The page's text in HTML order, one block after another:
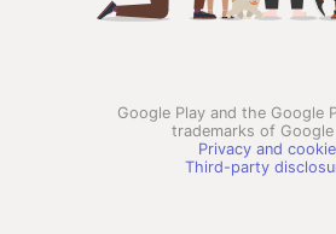
Google Play and the Google
trademarks of Google
Privacy and
Third-party